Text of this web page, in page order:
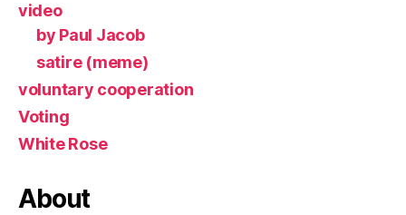
video
by Paul Jacob
satire (meme)
voluntary cooperation
Voting
White Rose
About